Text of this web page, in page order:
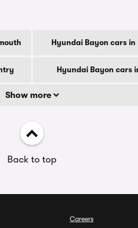
Hyundai Bayon cars in
Hyundai Bayon cars
Show more
Back to top
Careers